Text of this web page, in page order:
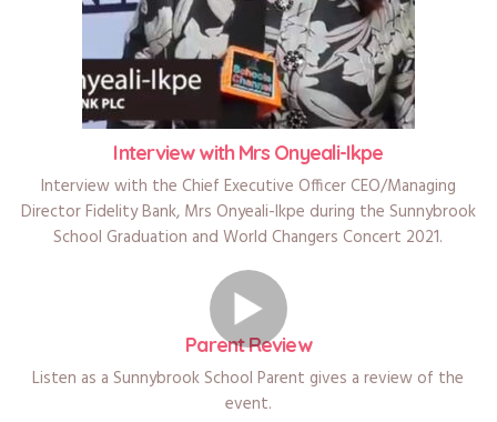
Interview with Mrs Onyeali-Ikpe
Interview with the Chief Executive Officer CEO/Managing
Director Fidelity Bank, Mrs Onyeali-Ikpe during the Sunnybrook
School Graduation and World Changers Concert 2021.
Parent Review
Listen as a Sunnybrook School Parent gives a review of the
event.